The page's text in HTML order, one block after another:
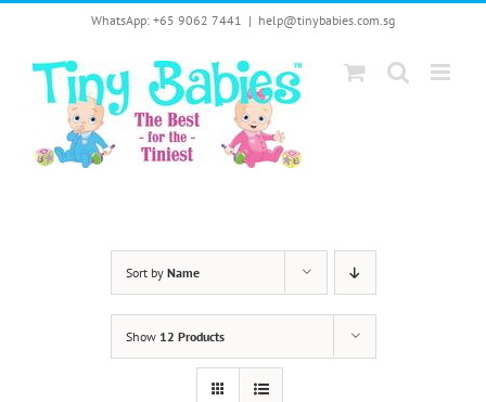
content
WhatsApp: +65 9062 7441 | help@tinybabies.com.sg
Sort by Name
Show 12 Products